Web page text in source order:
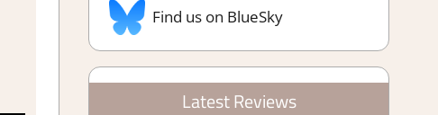
Find us on BlueSky
Latest Reviews